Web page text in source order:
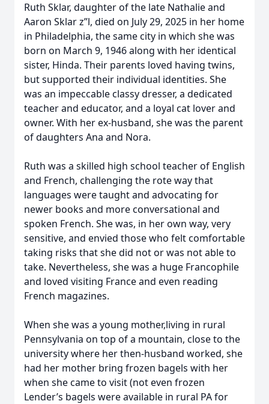
Ruth Sklar, daughter of the late Nathalie and
Aaron Sklar z”l, died on July 29, 2025 in her home
in Philadelphia, the same city in which she was
born on March 9, 1946 along with her identical
sister, Hinda. Their parents loved having twins,
but supported their individual identities. She
was an impeccable classy dresser, a dedicated
teacher and educator, and a loyal cat lover and
owner. With her ex-husband, she was the parent
of daughters Ana and Nora.
Ruth was a skilled high school teacher of English
and French, challenging the rote way that
languages were taught and advocating for
newer books and more conversational and
spoken French. She was, in her own way, very
sensitive, and envied those who felt comfortable
taking risks that she did not or was not able to
take. Nevertheless, she was a huge Francophile
and loved visiting France and even reading
French magazines.
When she was a young mother,living in rural
Pennsylvania on top of a mountain, close to the
university where her then-husband worked, she
had her mother bring frozen bagels with her
when she came to visit (not even frozen
Lender’s bagels were available in rural PA for